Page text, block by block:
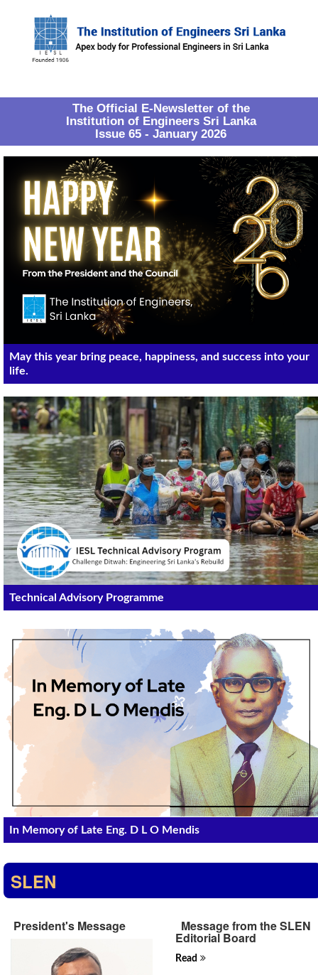
The Official E-Newsletter of the
Institution of Engineers Sri Lanka
Issue 65 - January 2026
May this year bring peace, happiness, and success into your
life.
Technical Advisory Programme
In Memory of Late Eng. D L O Mendis
SLEN
President's Message Message from the SLEN
Editorial Board
Read